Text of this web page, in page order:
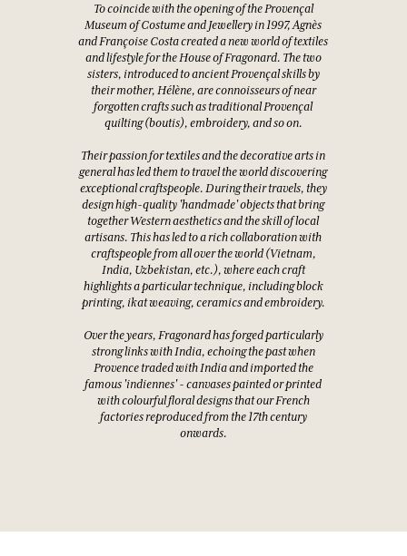
To coincide with the opening of the Provençal
Museum of Costume and Jewellery in 1997, Agnès
and Françoise Costa created a new world of textiles
and lifestyle for the House of Fragonard. The two
sisters, introduced to ancient Provençal skills by
their mother, Hélène, are connoisseurs of near
forgotten crafts such as traditional Provençal
quilting (boutis), embroidery, and so on.
Their passion for textiles and the decorative arts in
general has led them to travel the world discovering
exceptional craftspeople. During their travels, they
design high-quality 'handmade' objects that bring
together Western aesthetics and the skill of local
artisans. This has led to a rich collaboration with
craftspeople from all over the world (Vietnam,
India, Uzbekistan, etc.), where each craft
highlights a particular technique, including block
printing, ikat weaving, ceramics and embroidery.
Over the years, Fragonard has forged particularly
strong links with India, echoing the past when
Provence traded with India and imported the
famous 'indiennes' - canvases painted or printed
with colourful floral designs that our French
factories reproduced from the 17th century
onwards.